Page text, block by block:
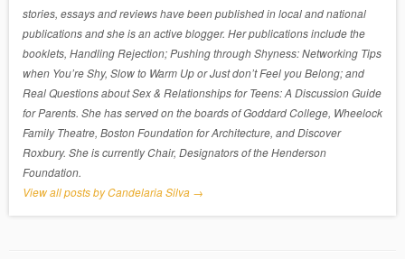
stories, essays and reviews have been published in local and national
publications and she is an active blogger. Her publications include the
booklets, Handling Rejection; Pushing through Shyness: Networking Tips
when You’re Shy, Slow to Warm Up or Just don’t Feel you Belong; and
Real Questions about Sex & Relationships for Teens: A Discussion Guide
for Parents. She has served on the boards of Goddard College, Wheelock
Family Theatre, Boston Foundation for Architecture, and Discover
Roxbury. She is currently Chair, Designators of the Henderson
Foundation.
View all posts by Candelaria Silva →